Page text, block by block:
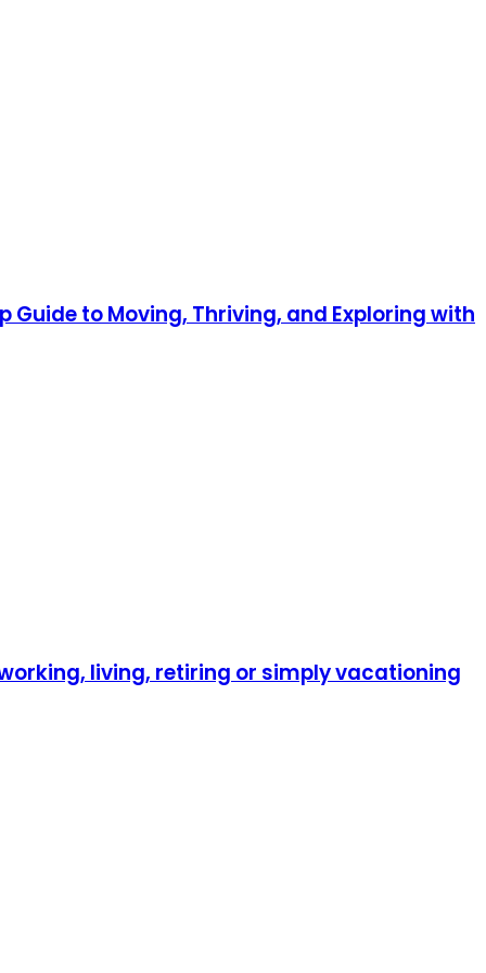
Guide to Moving, Thriving, and Exploring with
living, retiring or simply vacationing